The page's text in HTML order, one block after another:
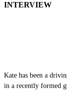
INTERVIEW
Kate has been a
in a recently formed